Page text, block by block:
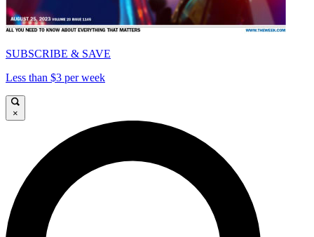
SUBSCRIBE & SAVE
Less than $3 per week
×